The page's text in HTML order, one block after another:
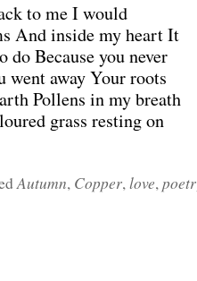
to me I would
And inside my heart It
Because you never
went away Your roots
Pollens in my breath
grass resting on
Autumn, Copper,love,